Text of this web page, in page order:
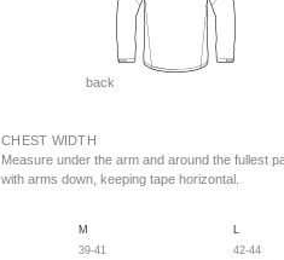
back
CHEST WIDTH
Measure under the arm and around the fullest
with arms down, keeping tape horizontal.
M
L
39-41 42-44